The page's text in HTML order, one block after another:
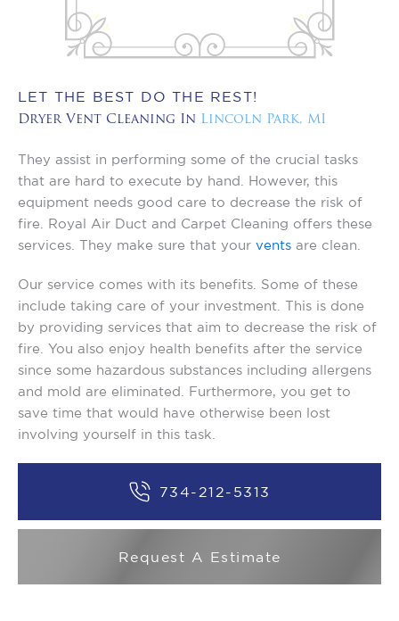
LET THE BEST DO THE REST!
Dryer Vent Cleaning In Lincoln Park, MI
They assist in performing some of the crucial tasks
that are hard to execute by hand. However, this
equipment needs good care to decrease the risk of
fire. Royal Air Duct and Carpet Cleaning offers these
services. They make sure that your vents are clean.
Our service comes with its benefits. Some of these
include taking care of your investment. This is done
by providing services that aim to decrease the risk of
fire. You also enjoy health benefits after the service
since some hazardous substances including allergens
and mold are eliminated. Furthermore, you get to
save time that would have otherwise been lost
involving yourself in this task.
734-212-5313
Request A Estimate